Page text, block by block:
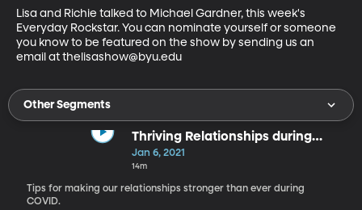
Lisa and Richie talked to Michael Gardner, this week's
Everyday Rockstar. You can nominate yourself or someone
you know to be featured on the show by sending us an
email at thelisashow@byu.edu
Other Segments
Thriving Relationships during
COVID
Jan 6, 2021
14m
Tips for making our relationships stronger than ever during
COVID.